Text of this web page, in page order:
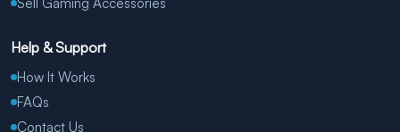
Help & Support
How It Works
FAQs
Contact Us